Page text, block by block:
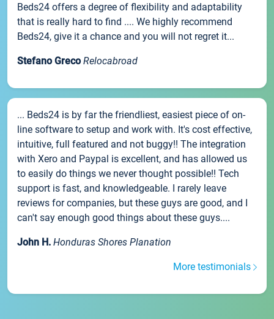
Beds24 offers a degree of flexibility and adaptability
that is really hard to find .... We highly recommend
Beds24, give it a chance and you will not regret it...
Stefano Greco Relocabroad
... Beds24 is by far the friendliest, easiest piece of on-
line software to setup and work with. It's cost effective,
intuitive, full featured and not buggy!! The integration
with Xero and Paypal is excellent, and has allowed us
to easily do things we never thought possible!! Tech
support is fast, and knowledgeable. I rarely leave
reviews for companies, but these guys are good, and I
can't say enough good things about these guys....
John H. Honduras Shores Planation
More testimonials